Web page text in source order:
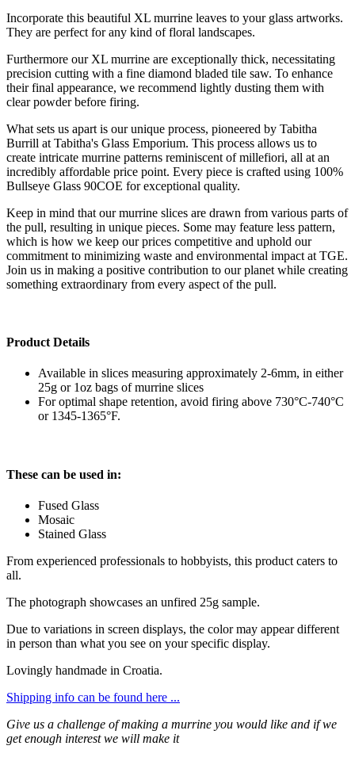
Incorporate this beautiful XL murrine leaves to your glass artworks.
They are perfect for any kind of floral landscapes.
Furthermore our XL murrine are exceptionally thick, necessitating
precision cutting with a fine diamond bladed tile saw. To enhance
their final appearance, we recommend lightly dusting them with
clear powder before firing.
What sets us apart is our unique process, pioneered by Tabitha
Burrill at Tabitha's Glass Emporium. This process allows us to
create intricate murrine patterns reminiscent of millefiori, all at an
incredibly affordable price point. Every piece is crafted using 100%
Bullseye Glass 90COE for exceptional quality.
Keep in mind that our murrine slices are drawn from various parts of
the pull, resulting in unique pieces. Some may feature less pattern,
which is how we keep our prices competitive and uphold our
commitment to minimizing waste and environmental impact at TGE.
Join us in making a positive contribution to our planet while creating
something extraordinary from every aspect of the pull.
Product Details
Available in slices measuring approximately 2-6mm, in either
25g or 1oz bags of murrine slices
For optimal shape retention, avoid firing above 730°C-740°C
or 1345-1365°F.
These can be used in:
Fused Glass
Mosaic
Stained Glass
From experienced professionals to hobbyists, this product caters to
all.
The photograph showcases an unfired 25g sample.
Due to variations in screen displays, the color may appear different
in person than what you see on your specific display.
Lovingly handmade in Croatia.
Shipping info can be found here ...
Give us a challenge of making a murrine you would like and if we
get enough interest we will make it